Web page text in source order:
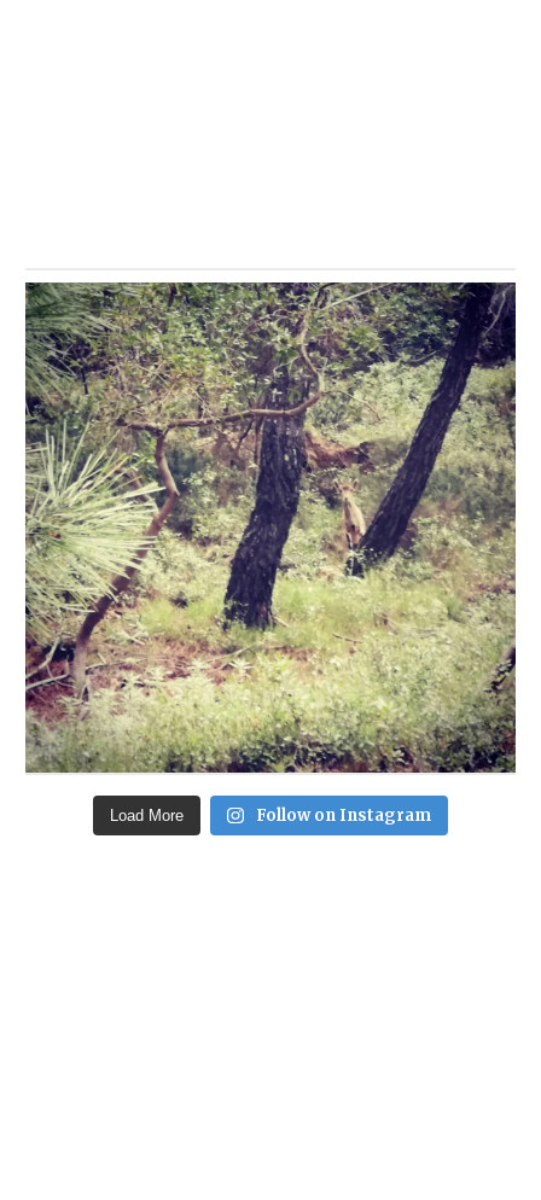
Load More Follow on Instagram